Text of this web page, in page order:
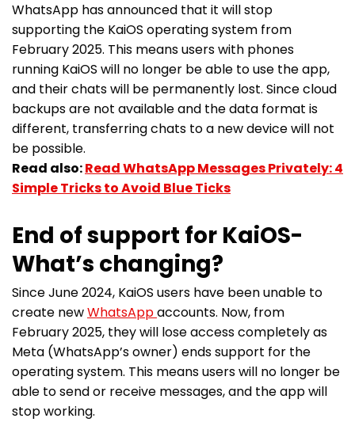
WhatsApp has announced that it will stop
supporting the KaiOS operating system from
February 2025. This means users with phones
running KaiOS will no longer be able to use the app,
and their chats will be permanently lost. Since cloud
backups are not available and the data format is
different, transferring chats to a new device will not
be possible.
Read also:Read WhatsApp Messages Privately: 4
Simple Tricks to Avoid Blue Ticks
End of support for KaiOS-
What’s changing?
Since June 2024, KaiOS users have been unable to
create newWhatsAppaccounts. Now, from
February 2025, they will lose access completely as
Meta (WhatsApp’s owner) ends support for the
operating system. This means users will no longer be
able to send or receive messages, and the app will
stop working.